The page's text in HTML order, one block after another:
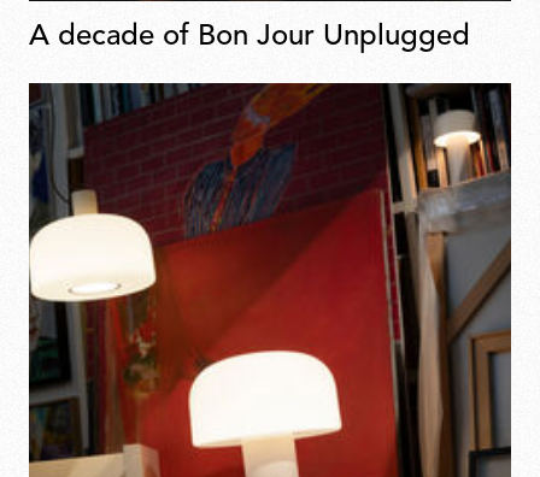
A decade of Bon Jour Unplugged